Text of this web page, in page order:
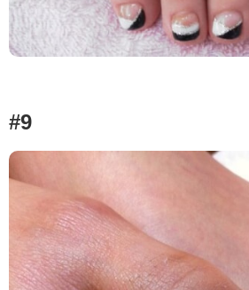
#9